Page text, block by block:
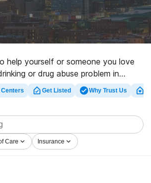
help yourself or someone you love
or drug abuse problem in
maintains large online
centers, as well as an array of
for a variety of addictions.
rehab program in Greensburg
on the road to healthy living.
Get Listed Why Trust Us
Care Insurance